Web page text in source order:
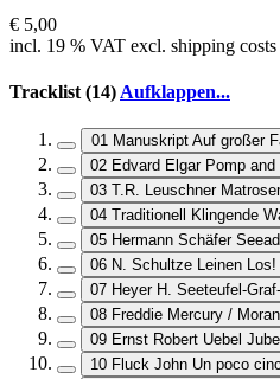
€ 5,00
incl. 19 % VAT excl. shipping costs
Tracklist (14) Aufklappen...
01 Manuskript Auf großer
02 Edvard Elgar Pomp
03 T.R. Leuschner
04 Traditionell Klingende
05 Hermann Schäfer
06 N. Schultze Leinen Los!
07 Heyer H. Seeteufel-
08 Freddie Mercury /
09 Ernst Robert Uebel
10 Fluck John Un poco